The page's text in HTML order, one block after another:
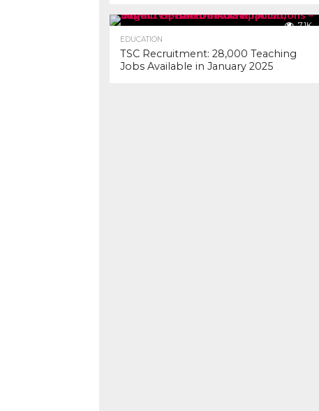
7.1K
EDUCATION
TSC Recruitment: 28,000 Teaching
Jobs Available in January 2025